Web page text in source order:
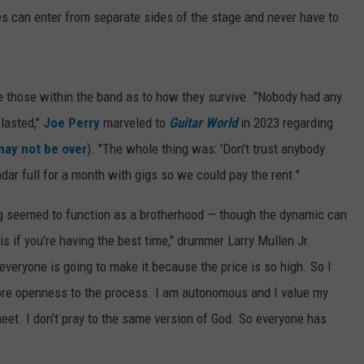
can enter from separate sides of the stage and never have to
within the band as to how they survive. "Nobody had any
Joe Perry marveled to Guitar Worldin 2023 regarding
not be over). "The whole thing was: 'Don't trust anybody
full for a month with gigs so we could pay the rent."
to function as a brotherhood — though the dynamic can
if you're having the best time," drummer Larry Mullen Jr.
is going to make it because the price is so high. So I
openness to the process. I am autonomous and I value my
I don't pray to the same version of God. So everyone has